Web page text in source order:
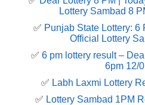
Lottery Sambad 8
✅ Punjab State Lottery: 6
Official Lottery
✅ 6 pm lottery result​ –
6pm 12/
✅ Labh Laxmi Lottery
✅ Lottery Sambad 1PM